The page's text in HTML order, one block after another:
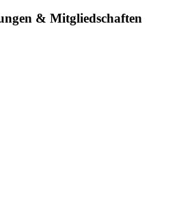
& Mitgliedschaften